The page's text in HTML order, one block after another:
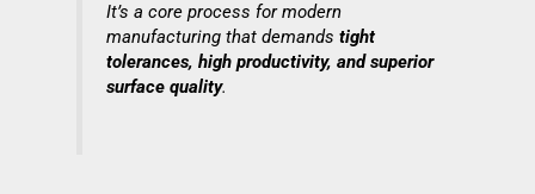
It’s a core process for modern
manufacturing that demands tight
tolerances, high productivity, and superior
surface quality.